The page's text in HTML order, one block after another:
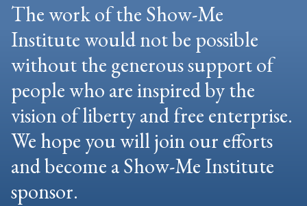
The work of the Show-Me
Institute would not be possible
without the generous support of
people who are inspired by the
vision of liberty and free enterprise.
We hope you will join our efforts
and become a Show-Me Institute
sponsor.